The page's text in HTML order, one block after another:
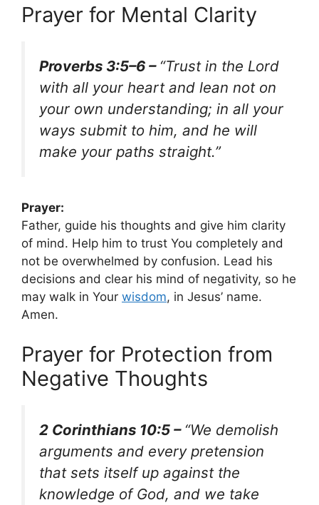
Prayer for Mental Clarity
Proverbs 3:5–6 – “Trust in the Lord
with all your heart and lean not on
your own understanding; in all your
ways submit to him, and he will
make your paths straight.”
Prayer:
Father, guide his thoughts and give him clarity
of mind. Help him to trust You completely and
not be overwhelmed by confusion. Lead his
decisions and clear his mind of negativity, so he
may walk in Your wisdom, in Jesus’ name.
Amen.
Prayer for Protection from
Negative Thoughts
2 Corinthians 10:5 – “We demolish
arguments and every pretension
that sets itself up against the
knowledge of God, and we take